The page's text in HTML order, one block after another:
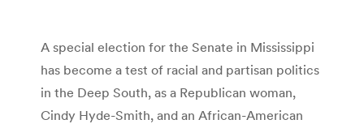
A special election for the Senate in Mississippi
has become a test of racial and partisan politics
in the Deep South, as a Republican woman,
Cindy Hyde-Smith, and an African-American